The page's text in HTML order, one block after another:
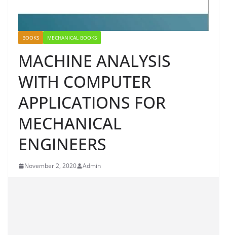
BOOKS MECHANICAL BOOKS
MACHINE ANALYSIS
WITH COMPUTER
APPLICATIONS FOR
MECHANICAL
ENGINEERS
November 2, 2020 Admin